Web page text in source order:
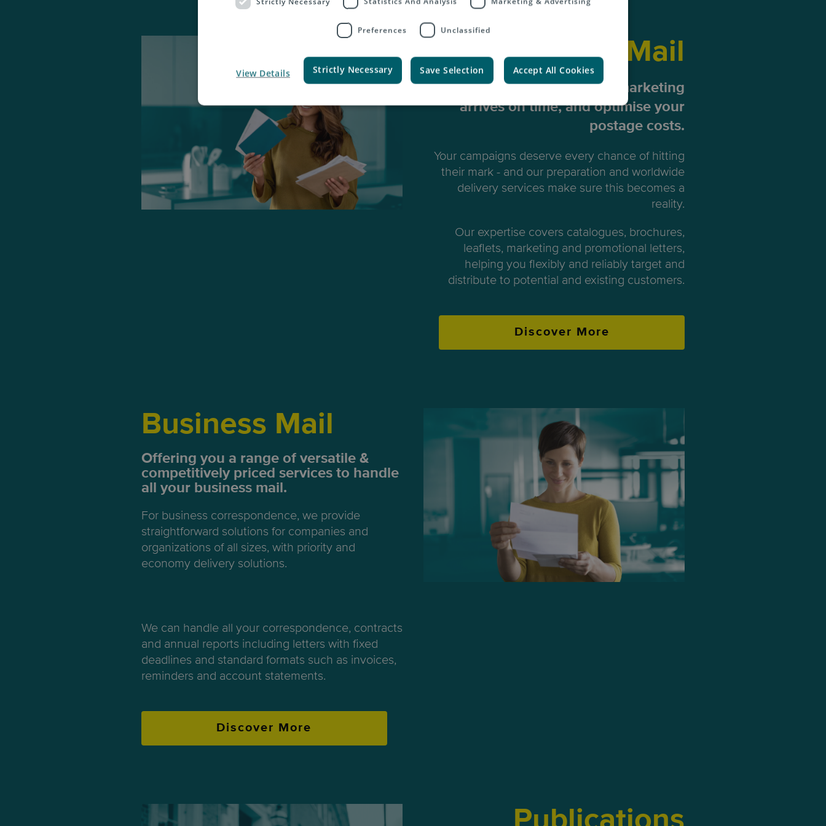
Marketing Mail
We ensure all your direct marketing
arrives on time, and optimise your
postage costs.
Your campaigns deserve every chance of hitting
their mark - and our preparation and worldwide
delivery services make sure this becomes a
reality.
Our expertise covers catalogues, brochures,
leaflets, marketing and promotional letters,
helping you flexibly and reliably target and
distribute to potential and existing customers.
Discover More
Business Mail
Offering you a range of versatile &
competitively priced services to handle
all your business mail.
For business correspondence, we provide
straightforward solutions for companies and
organizations of all sizes, with priority and
economy delivery solutions.
We can handle all your correspondence, contracts
and annual reports including letters with fixed
deadlines and standard formats such as invoices,
reminders and account statements.
Discover More
Preferences Unclassified
Save Selection Accept All Cookies
Strictly Necessary
View Details